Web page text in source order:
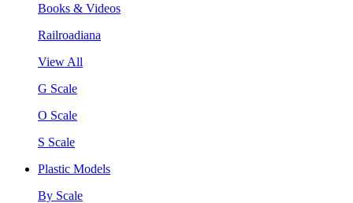
Books & Videos
Railroadiana
View All
G Scale
O Scale
S Scale
Plastic Models
By Scale